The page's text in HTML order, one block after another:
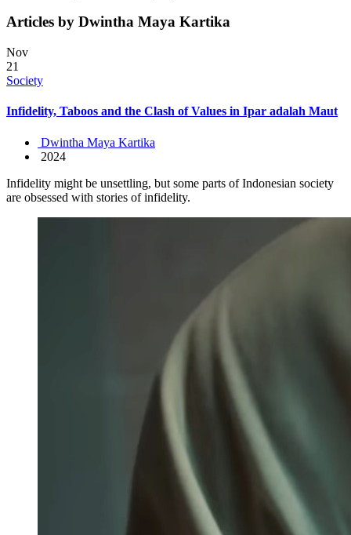
Articles by Dwintha Maya Kartika
Nov
21
Society
Infidelity, Taboos and the Clash of Values in Ipar adalah Maut
Dwintha Maya Kartika
2024
Infidelity might be unsettling, but some parts of Indonesian society
are obsessed with stories of infidelity.